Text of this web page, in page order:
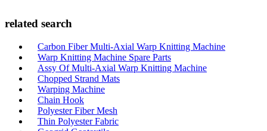
related search
Carbon Fiber Multi-Axial Warp Knitting Machine
Warp Knitting Machine Spare Parts
Assy Of Multi-Axial Warp Knitting Machine
Chopped Strand Mats
Warping Machine
Chain Hook
Polyester Fiber Mesh
Thin Polyester Fabric